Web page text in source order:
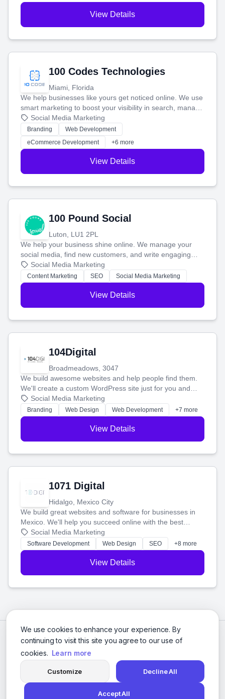
We use cookies to enhance your experience. By
continuing to visit this site you agree to our use of
cookies. Learn more
Customize Decline All
Accept All
View Details
100 Codes Technologies
Miami, Florida
We help businesses like yours get noticed online. We use
smart marketing to boost your visibility in search, manage
your social media, and run ad campaigns that actually
work. Our custom strategies help you connect with more
customers and grow your brand.
Social Media Marketing
Branding
Web Development
eCommerce Development
+6 more
View Details
100 Pound Social
Luton, LU1 2PL
We help your business shine online. We manage your
social media, find new customers, and write engaging
blog posts so you can attract more people and grow,
stress-free.
Social Media Marketing
Content Marketing SEO Social Media Marketing
View Details
104Digital
Broadmeadows, 3047
We build awesome websites and help people find them.
We'll create a custom WordPress site just for you and
boost your search rankings so your business shines
online.
Social Media Marketing
Branding Web Design Web Development +7 more
View Details
1071 Digital
Hidalgo, Mexico City
We build great websites and software for businesses in
Mexico. We'll help you succeed online with the best
technology and a smart, honest approach. Let's make
your ideas a reality and grow your business together.
Social Media Marketing
Software Development Web Design SEO +8 more
View Details
© 2026 Social Media Agencies Directory. All rights reserved.